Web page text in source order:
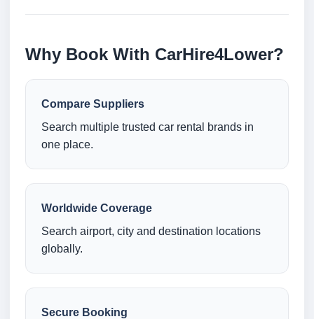
Why Book With CarHire4Lower?
Compare Suppliers
Search multiple trusted car rental brands in
one place.
Worldwide Coverage
Search airport, city and destination locations
globally.
Secure Booking